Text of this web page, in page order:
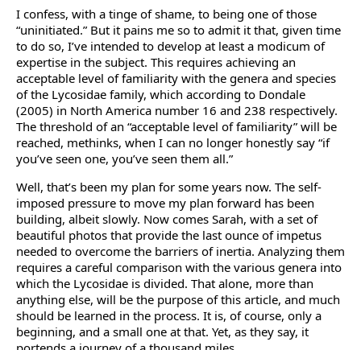
I confess, with a tinge of shame, to being one of those
“uninitiated.” But it pains me so to admit it that, given time
to do so, I’ve intended to develop at least a modicum of
expertise in the subject. This requires achieving an
acceptable level of familiarity with the genera and species
of the Lycosidae family, which according to Dondale
(2005) in North America number 16 and 238 respectively.
The threshold of an “acceptable level of familiarity” will be
reached, methinks, when I can no longer honestly say “if
you’ve seen one, you’ve seen them all.”
Well, that’s been my plan for some years now. The self-
imposed pressure to move my plan forward has been
building, albeit slowly. Now comes Sarah, with a set of
beautiful photos that provide the last ounce of impetus
needed to overcome the barriers of inertia. Analyzing them
requires a careful comparison with the various genera into
which the Lycosidae is divided. That alone, more than
anything else, will be the purpose of this article, and much
should be learned in the process. It is, of course, only a
beginning, and a small one at that. Yet, as they say, it